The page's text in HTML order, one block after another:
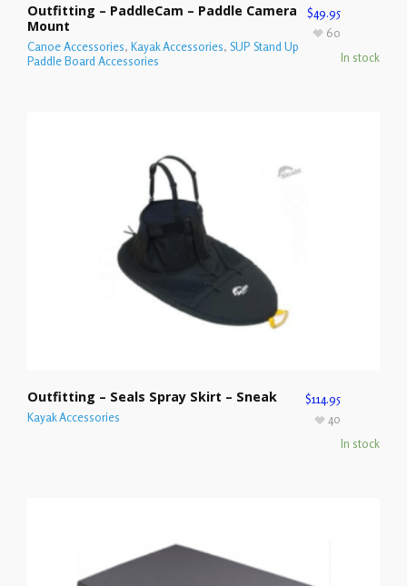
Outfitting – PaddleCam – Paddle Camera
Mount
Canoe Accessories, Kayak Accessories, SUP Stand Up
Paddle Board Accessories
$49.95
In stock
60
Outfitting – Seals Spray Skirt – Sneak
Kayak Accessories
$114.95
In stock
40